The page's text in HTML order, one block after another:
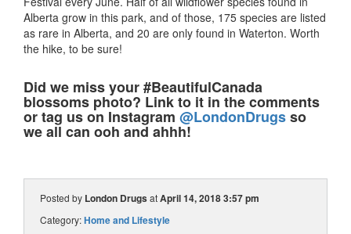
Alberta grow in this park, and of those, 175 species are listed
as rare in Alberta, and 20 are only found in Waterton. Worth
the hike, to be sure!
Did we miss your #BeautifulCanada
blossoms photo? Link to it in the comments
or tag us on Instagram @LondonDrugsso
we all can ooh and ahhh!
Posted by London DrugsatApril 14, 2018 3:57 pm
Category:Home and Lifestyle